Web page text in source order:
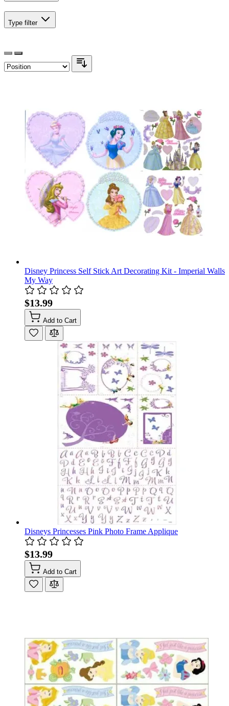
Type filter
Disney Princess Self Stick Art Decorating Kit - Imperial Walls
My Way
$13.99
Add to Cart
Disneys Princesses Pink Photo Frame Applique
$13.99
Add to Cart